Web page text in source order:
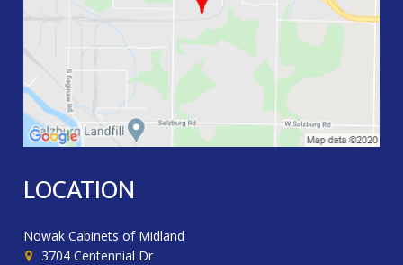
LOCATION
Nowak Cabinets of Midland
3704 Centennial Dr